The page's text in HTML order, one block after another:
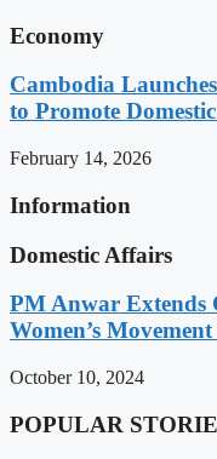
Economy
Cambodia
to Promote
February 14, 2026
Information
Domestic Affairs
PM Anwar Extends
Women’s
October 10, 2024
POPULAR